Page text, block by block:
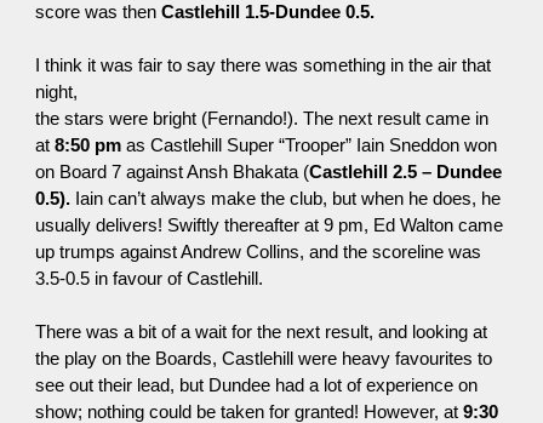
score was thenCastlehill 1.5-Dundee 0.5.
I think it was fair to say there was something in the air that
night,
the stars were bright (Fernando!). The next result came in
at8:50 pm as Castlehill Super “Trooper” Iain Sneddon won
on Board 7 against Ansh Bhakata (Castlehill 2.5 – Dundee
0.5). Iain can’t always make the club, but when he does, he
usually delivers! Swiftly thereafter at9 pm, Ed Waltoncame
up trumps against Andrew Collins, and the scoreline was
3.5-0.5 in favour of Castlehill.
There was a bit of a wait for the next result, and looking at
the play on the Boards, Castlehill were heavy favourites to
see out their lead, but Dundee had a lot of experience on
show; nothing could be taken for granted! However, at9:30